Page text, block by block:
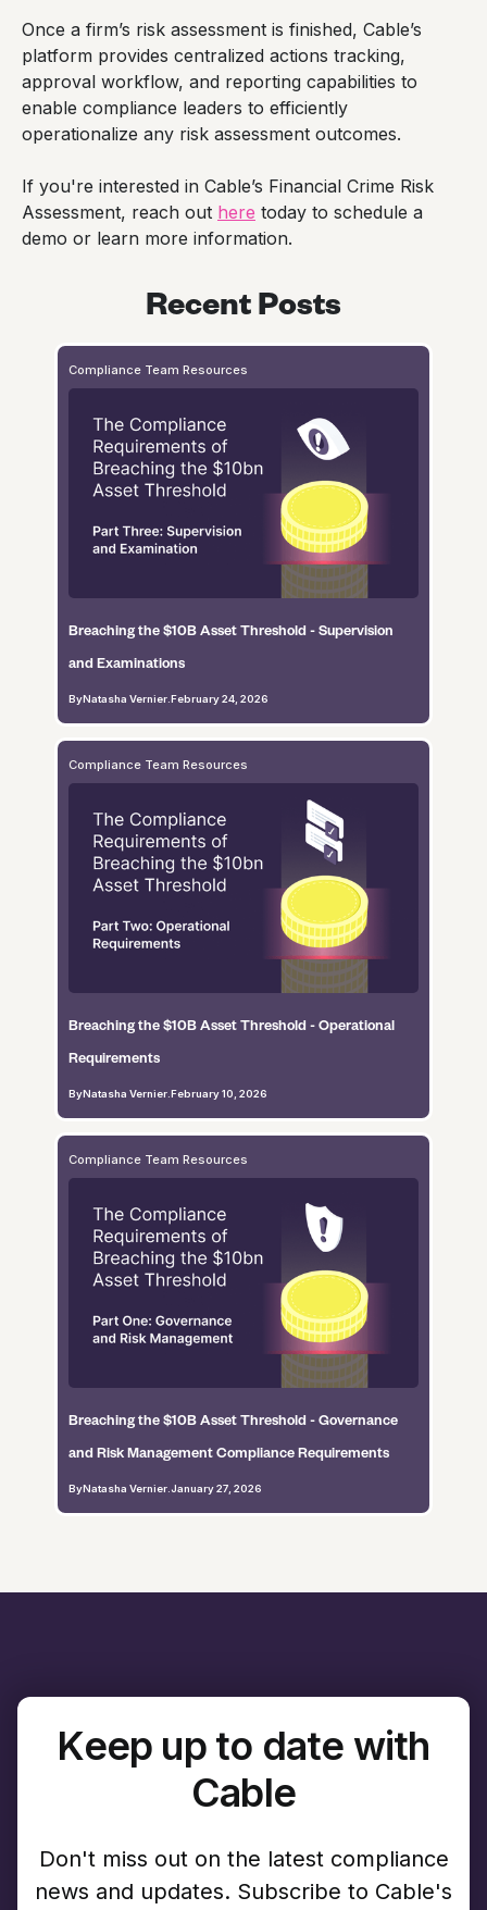
Once a firm’s risk assessment is finished, Cable’s
platform provides centralized actions tracking,
approval workflow, and reporting capabilities to
enable compliance leaders to efficiently
operationalize any risk assessment outcomes.
If you're interested in Cable’s Financial Crime Risk
Assessment, reach out here today to schedule a
demo or learn more information.
Recent Posts
Compliance Team Resources
Breaching the $10B Asset Threshold - Supervision
and Examinations
ByNatasha Vernier February 24, 2026
Compliance Team Resources
Breaching the $10B Asset Threshold - Operational
Requirements
ByNatasha Vernier.February 10, 2026
Compliance Team Resources
Breaching the $10B Asset Threshold - Governance
and Risk Management Compliance Requirements
ByNatasha Vernier.January 27, 2026
Keep up to date with
Cable
Don't miss out on the latest compliance
news and updates. Subscribe to Cable's